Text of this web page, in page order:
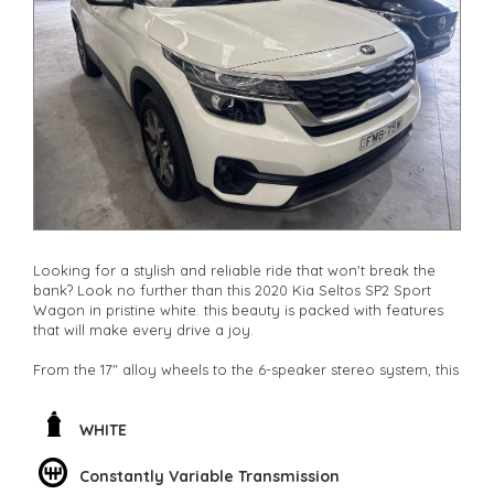
**Finance Options Available**
**Transport can be arranged across Australia**
**New cars arriving daily**
Check our website www.motorvehiclewholesale.com for all
other stock
Looking for a stylish and reliable ride that won't break the
bank? Look no further than this 2020 Kia Seltos SP2 Sport
Wagon in pristine white. this beauty is packed with features
that will make every drive a joy.
From the 17" alloy wheels to the 6-speaker stereo system, this
enjoyable ride. With climate control air conditioning,
adjustable steering column, and plenty of storage space, this
Concerned about safety? This Kia Seltos has you covered
WHITE
Constantly Variable Transmission